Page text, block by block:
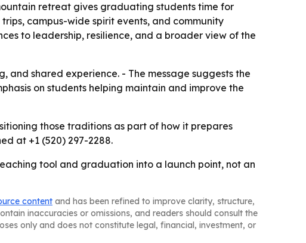
retreat gives graduating students time for
campus-wide spirit events, and community
to leadership, resilience, and a broader view of the
and shared experience. - The message suggests the
on students helping maintain and improve the
those traditions as part of how it prepares
at +1 (520) 297-2288.
tool and graduation into a launch point, not an
content and has been refined to improve clarity, structure,
inaccuracies or omissions, and readers should consult the
only and does not constitute legal, financial, investment, or